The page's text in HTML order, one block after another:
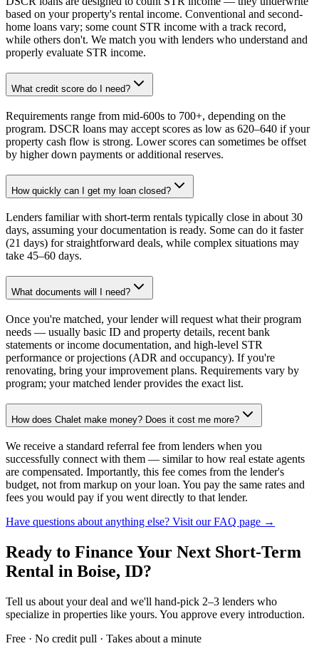
based on your property's rental income. Conventional and second-
home loans vary; some count STR income with a track record,
while others don't. We match you with lenders who understand and
properly evaluate STR income.
What credit score do I need?
Requirements range from mid-600s to 700+, depending on the
program. DSCR loans may accept scores as low as 620–640 if your
property cash flow is strong. Lower scores can sometimes be offset
by higher down payments or additional reserves.
How quickly can I get my loan closed?
Lenders familiar with short-term rentals typically close in about 30
days, assuming your documentation is ready. Some can do it faster
(21 days) for straightforward deals, while complex situations may
take 45–60 days.
What documents will I need?
Once you're matched, your lender will request what their program
needs — usually basic ID and property details, recent bank
statements or income documentation, and high-level STR
performance or projections (ADR and occupancy). If you're
renovating, bring your improvement plans. Requirements vary by
program; your matched lender provides the exact list.
How does Chalet make money? Does it cost me more?
We receive a standard referral fee from lenders when you
successfully connect with them — similar to how real estate agents
are compensated. Importantly, this fee comes from the lender's
budget, not from markup on your loan. You pay the same rates and
fees you would pay if you went directly to that lender.
Have questions about anything else? Visit our FAQ page →
Ready to Finance Your Next Short-Term
Rental in Boise, ID?
Tell us about your deal and we'll hand-pick 2–3 lenders who
specialize in properties like yours. You approve every introduction.
Free · No credit pull · Takes about a minute